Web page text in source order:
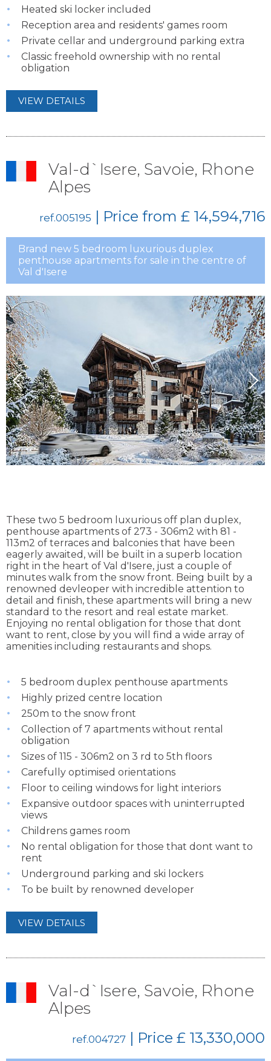
Heated ski locker included
Reception area and residents' games room
Private cellar and underground parking extra
Classic freehold ownership with no rental
obligation
VIEW DETAILS
Val-d`Isere, Savoie, Rhone
Alpes
ref.005195 | Price from £ 14,594,716
Brand new 5 bedroom luxurious duplex
penthouse apartments for sale in the centre of
Val d'Isere
These two 5 bedroom luxurious off plan duplex,
penthouse apartments of 273 - 306m2 with 81 -
113m2 of terraces and balconies that have been
eagerly awaited, will be built in a superb location
right in the heart of Val d'Isere, just a couple of
minutes walk from the snow front. Being built by a
renowned devleoper with incredible attention to
detail and finish, these apartments will bring a new
standard to the resort and real estate market.
Enjoying no rental obligation for those that dont
want to rent, close by you will find a wide array of
amenities including restaurants and shops.
5 bedroom duplex penthouse apartments
Highly prized centre location
250m to the snow front
Collection of 7 apartments without rental
obligation
Sizes of 115 - 306m2 on 3 rd to 5th floors
Carefully optimised orientations
Floor to ceiling windows for light interiors
Expansive outdoor spaces with uninterrupted
views
Childrens games room
No rental obligation for those that dont want to
rent
Underground parking and ski lockers
To be built by renowned developer
VIEW DETAILS
Val-d`Isere, Savoie, Rhone
Alpes
ref.004727 | Price £ 13,330,000